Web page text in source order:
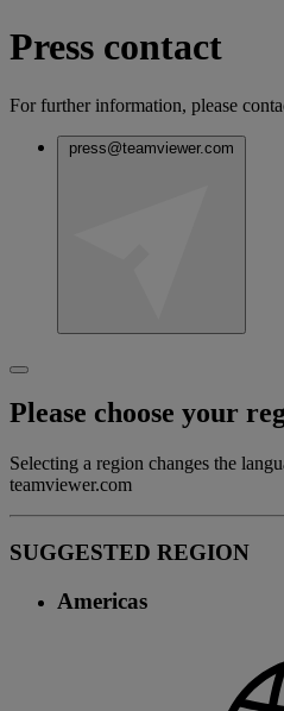
Press contact
For further information, please
press@teamviewer.com
Please choose your
Selecting a region changes the
teamviewer.com
SUGGESTED REGION
Americas